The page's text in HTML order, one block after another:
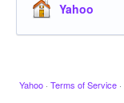
Yahoo
Yahoo · Terms of Service ·